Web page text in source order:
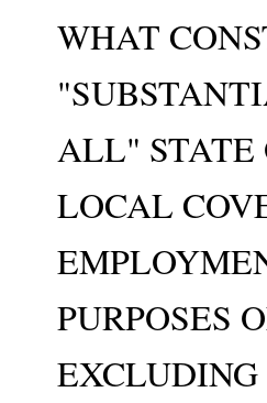
WHAT
ALL" STATE
LOCAL
PURPOSES
EXCLUDING